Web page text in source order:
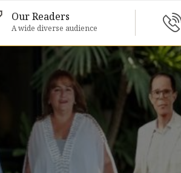
Our Readers
A wide diverse audience